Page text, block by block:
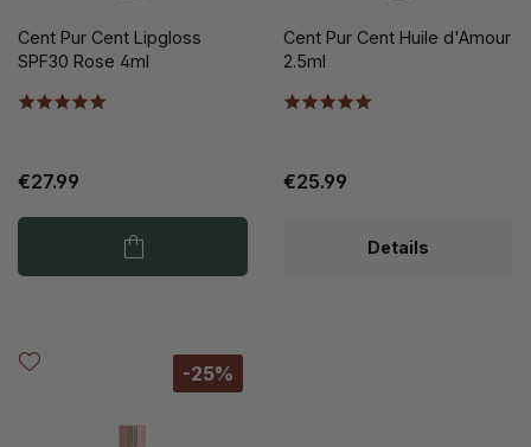
Cent Pur Cent Lipgloss
SPF30 Rose 4ml
€27.99
Cent Pur Cent Huile d'Amour
2.5ml
€25.99
Details
-25%